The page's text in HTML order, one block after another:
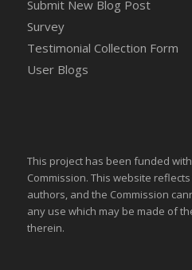
Submit New Blog Post
Survey
Testimonial Collection Form
User Blogs
This project has been funded
Commission. This website
authors, and the Commission
any use which may be made of
therein.